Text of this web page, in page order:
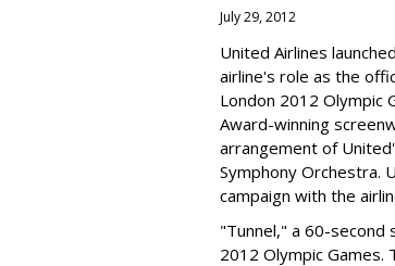
July 29, 2012
United Airlines
airline's role as the
London 2012 Olympic
Award-winning
arrangement of
Symphony Orchestra.
campaign with the
"Tunnel," a 60-second
2012 Olympic Games.